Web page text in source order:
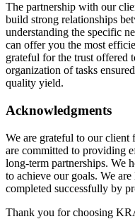
The partnership with our
build strong relationships
understanding the specific
can offer you the most
grateful for the trust offered
organization of tasks
quality yield.
Acknowledgments
We are grateful to our
are committed to providing
long-term partnerships. We
to achieve our goals. We
completed successfully by
Thank you for choosing